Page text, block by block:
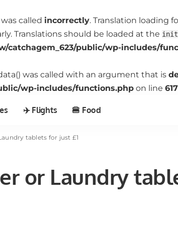
called incorrectly. Translation loading
Translations should be loaded at the init
catchagem_623/public/wp-includes/
was called with an argument that is
wp-includes/functions.php on line
✈️ Flights 🍔 Food
tablets for just £1
or Laundry